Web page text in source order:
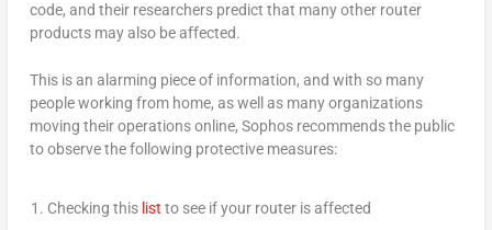
code, and their researchers predict that many other router
products may also be affected.
This is an alarming piece of information, and with so many
people working from home, as well as many organizations
moving their operations online, Sophos recommends the public
to observe the following protective measures:
Checking this list to see if your router is affected